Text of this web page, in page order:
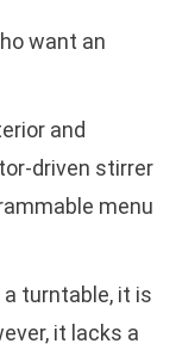
want an
and
driven stirrer
menu
turntable, it is
it lacks a